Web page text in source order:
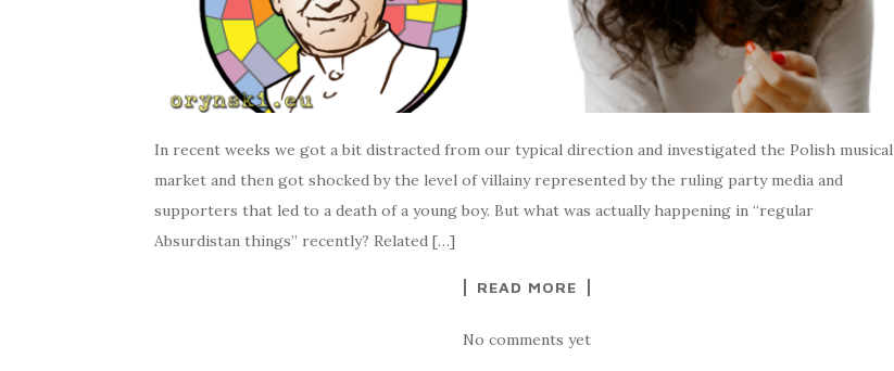
In recent weeks we got a bit distracted from our typical direction and investigated the Polish musical
market and then got shocked by the level of villainy represented by the ruling party media and
supporters that led to a death of a young boy. But what was actually happening in “regular
Absurdistan things” recently? Related […]
READ MORE
No comments yet